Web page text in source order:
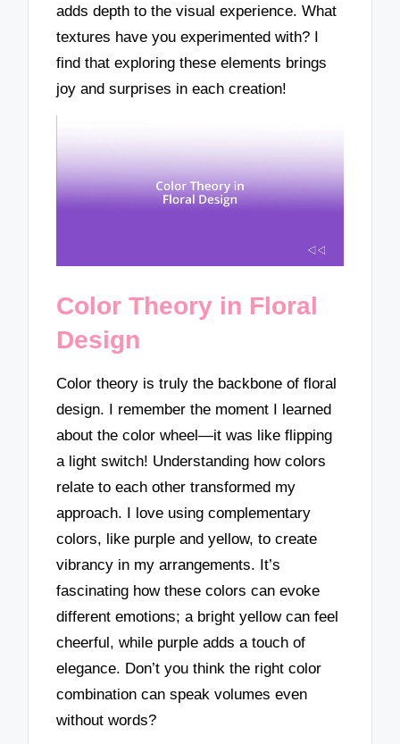
adds depth to the visual experience. What
textures have you experimented with? I
find that exploring these elements brings
joy and surprises in each creation!
Color Theory in Floral
Design
Color theory is truly the backbone of floral
design. I remember the moment I learned
about the color wheel—it was like flipping
a light switch! Understanding how colors
relate to each other transformed my
approach. I love using complementary
colors, like purple and yellow, to create
vibrancy in my arrangements. It’s
fascinating how these colors can evoke
different emotions; a bright yellow can feel
cheerful, while purple adds a touch of
elegance. Don’t you think the right color
combination can speak volumes even
without words?